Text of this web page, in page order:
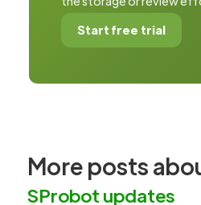
Start free trial
More posts
SProbot updates